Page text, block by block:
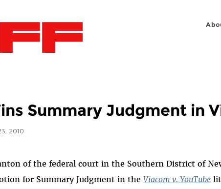
Summary Judgment in
2010
of the federal court in the Southern District of
for Summary Judgment in theViacom v. YouTube